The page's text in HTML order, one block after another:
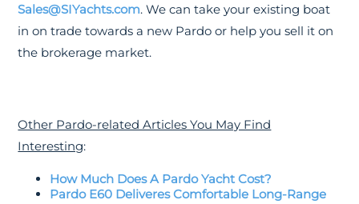
Sales@SIYachts.com. We can take your existing boat
in on trade towards a new Pardo or help you sell it on
the brokerage market.
Other Pardo-related Articles You May Find
Interesting:
How Much Does A Pardo Yacht Cost?
Pardo E60 Deliveres Comfortable Long-Range